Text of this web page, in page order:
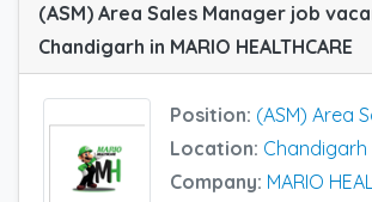
(ASM) Area Sales Manager job
Chandigarh in MARIO HEALTHCARE
Position: (ASM) Area
Location: Chandigarh
Company: MARIO